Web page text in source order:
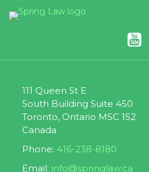
YouTube
RSS
Facebook
LinkedIn
Twitter
Instagram
111 Queen St E
South Building Suite 450
Toronto, Ontario M5C 1S2
Canada
Phone: 416-238-8180
Email: info@springlaw.ca